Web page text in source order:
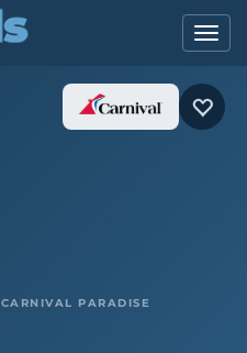
CARNIVAL PARADISE